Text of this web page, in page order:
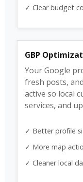
✓ Clear budget
GBP
Your Google
fresh posts,
active so local
services, and
✓ Better profile
✓ More map
✓ Cleaner local